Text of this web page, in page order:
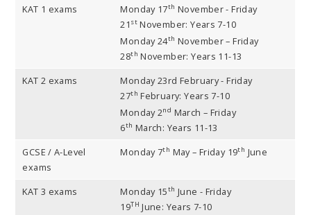
KAT 1 exams
Monday 17th November - Friday
21 stNovember: Years 7-10
Monday 24th November – Friday
28th November: Years 11-13
KAT 2 exams
Monday 23rd February - Friday
27th February: Years 7-10
Monday 2nd March – Friday
6th March: Years 11-13
GCSE / A-Level
exams
Monday 7th May – Friday 19th June
KAT 3 exams Monday 15th June - Friday
19TH June: Years 7-10